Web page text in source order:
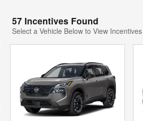
57 Incentives Found
Select a Vehicle Below to View Incentives